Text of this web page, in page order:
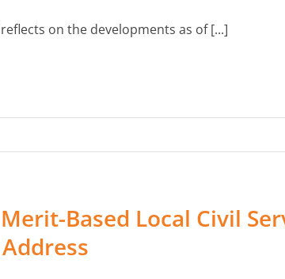
on the developments as of [...]
Based Local Civil